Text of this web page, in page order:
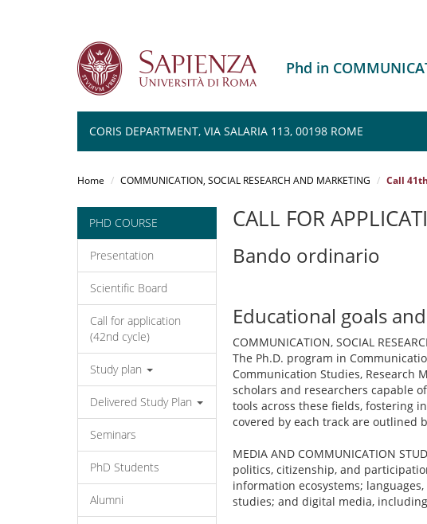
Phd in
CORIS DEPARTMENT, VIA SALARIA 113, 00198 ROME
Home COMMUNICATION, SOCIAL RESEARCH AND MARKETING Call
PHD COURSE
Presentation
Scientific Board
Call for application
(42nd cycle)
Study plan
Delivered Study Plan
Seminars
PhD Students
Alumni
CALL FOR
Bando ordinario
Educational goals
COMMUNICATION, SOCIAL
The Ph.D. program in
Communication Studies, Research
scholars and researchers capable
tools across these fields, fostering
covered by each track are outlined
MEDIA AND COMMUNICATION
politics, citizenship, and
information ecosystems;
studies; and digital media,